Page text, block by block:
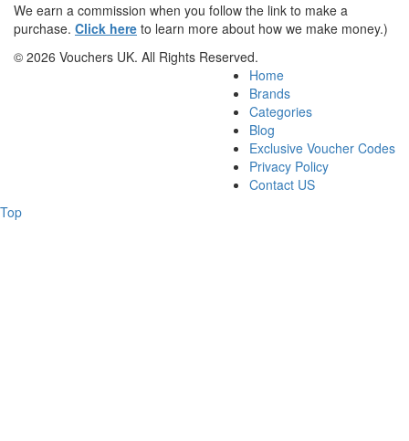
We earn a commission when you follow the link to make a
purchase. Click here to learn more about how we make money.)
© 2026 Vouchers UK. All Rights Reserved.
Home
Brands
Categories
Blog
Exclusive Voucher Codes
Privacy Policy
Contact US
Top